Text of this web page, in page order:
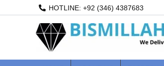
HOTLINE: +92 (346) 4387683